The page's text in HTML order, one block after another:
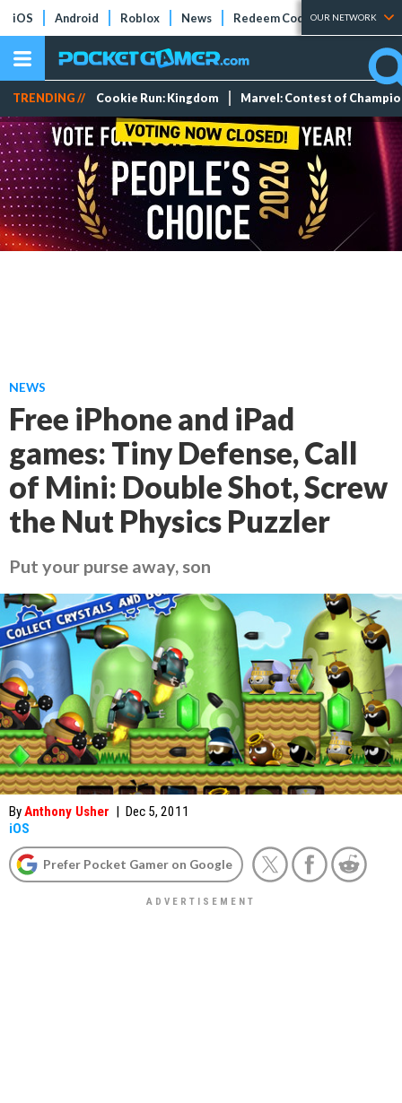
iOS Android Roblox News Redeem Codes Tier Lists
OUR NETWORK
TRENDING // Cookie Run: Kingdom Marvel: Contest of
NEWS
Free iPhone and iPad
games: Tiny Defense, Call
of Mini: Double Shot, Screw
the Nut Physics Puzzler
Put your purse away, son
ByAnthony Usher | Dec 5, 2011
iOS
Prefer Pocket Gamer on Google